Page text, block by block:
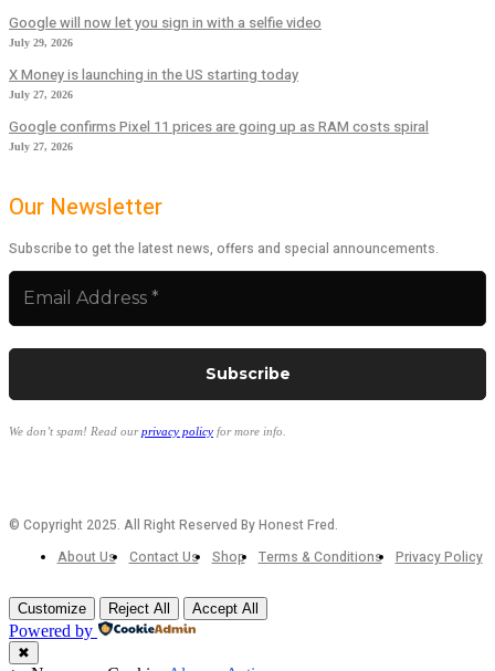
Google will now let you sign in with a selfie video
July 29, 2026
X Money is launching in the US starting today
July 27, 2026
Google confirms Pixel 11 prices are going up as RAM costs spiral
July 27, 2026
Our Newsletter
Subscribe to get the latest news, offers and special announcements.
We don’t spam! Read ourprivacy policy for more info.
© Copyright 2025. All Right Reserved By Honest Fred.
About Us
Contact Us Shop Terms & Conditions Privacy Policy
Customize Reject All Accept All
Powered by
✖